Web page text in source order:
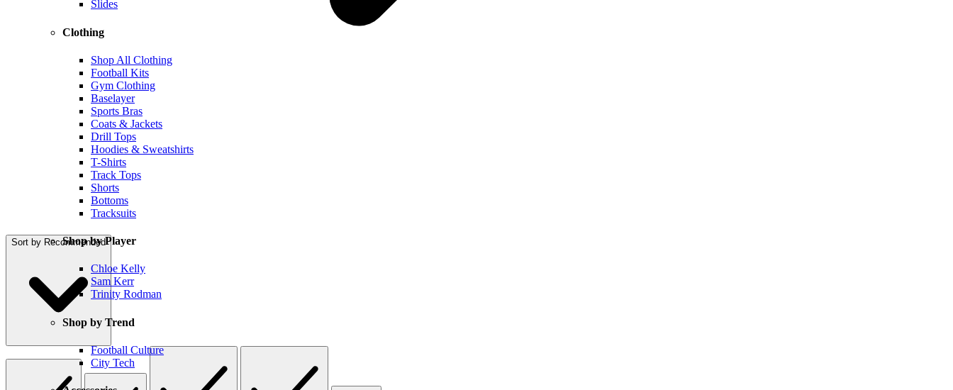
Slides
Clothing
Shop All Clothing
Football Kits
Gym Clothing
Baselayer
Sports Bras
Coats & Jackets
Drill Tops
Hoodies & Sweatshirts
T-Shirts
Track Tops
Shorts
Bottoms
Tracksuits
Shop by Player
Chloe Kelly
Sam Kerr
Trinity Rodman
Shop by Trend
Football Culture
City Tech
Sort by Recommended